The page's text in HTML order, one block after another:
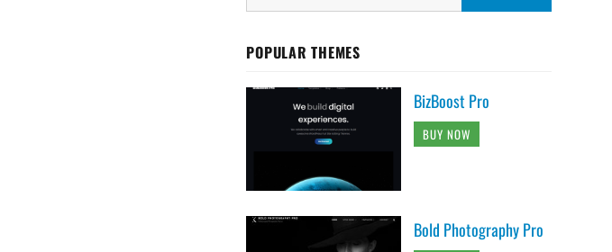
POPULAR THEMES
BizBoost Pro
BUY NOW
Bold Photography Pro